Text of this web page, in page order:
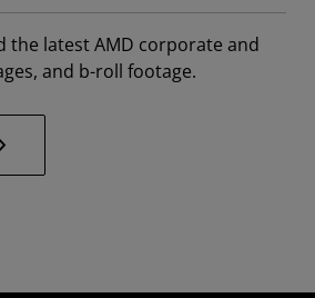
the latest AMD corporate and
and b-roll footage.